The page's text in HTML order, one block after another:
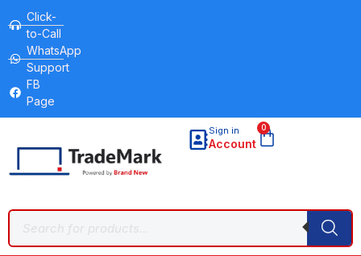
Click-
to-Call
WhatsApp
Support
FB
Page
Sign in
Account
0